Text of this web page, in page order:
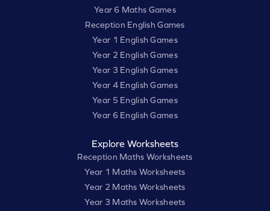
Year 6 Maths Games
Reception English Games
Year 1 English Games
Year 2 English Games
Year 3 English Games
Year 4 English Games
Year 5 English Games
Year 6 English Games
Explore Worksheets
Reception Maths Worksheets
Year 1 Maths Worksheets
Year 2 Maths Worksheets
Year 3 Maths Worksheets